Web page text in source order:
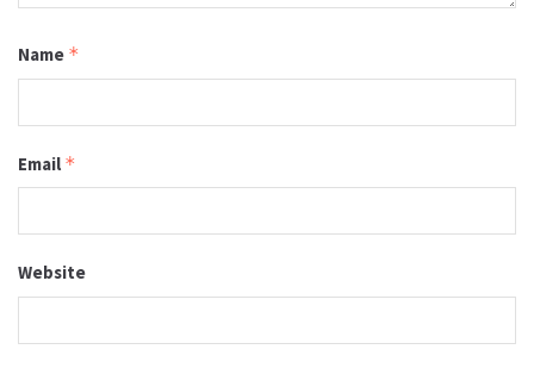
Name *
Email *
Website